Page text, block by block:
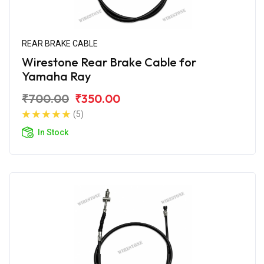
REAR BRAKE CABLE
Wirestone Rear Brake Cable for
Yamaha Ray
₹700.00 ₹350.00
(5)
In Stock